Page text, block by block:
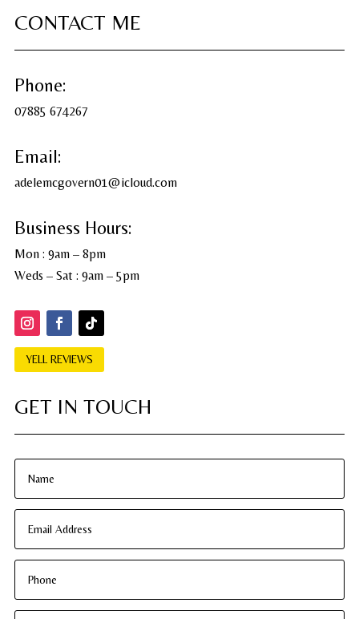
CONTACT ME
Phone:
07885 674267
Email:
adelemcgovern01@icloud.com
Business Hours:
Mon : 9am – 8pm
Weds – Sat : 9am – 5pm
YELL REVIEWS
GET IN TOUCH